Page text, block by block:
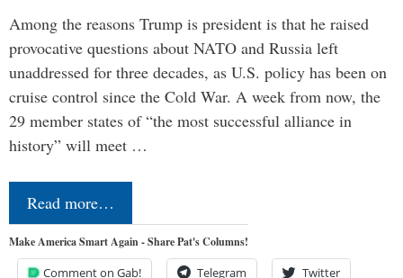
Among the reasons Trump is president is that he raised
provocative questions about NATO and Russia left
unaddressed for three decades, as U.S. policy has been on
cruise control since the Cold War. A week from now, the
29 member states of “the most successful alliance in
history” will meet …
Read more…
Make America Smart Again - Share Pat's Columns!
Comment on Gab! Telegram Twitter